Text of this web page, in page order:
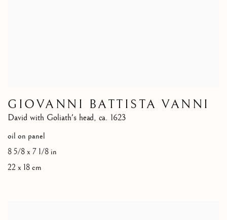
GIOVANNI BATTISTA VANNI
David with Goliath's head, ca. 1623
oil on panel
8 5/8 x 7 1/8 in
22 x 18 cm